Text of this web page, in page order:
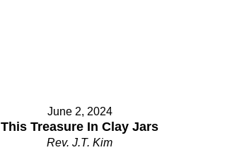
June 2, 2024
This Treasure In Clay Jars
Rev. J.T. Kim